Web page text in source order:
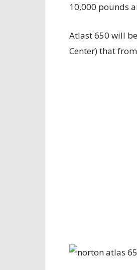
10,000 pounds
Atlast 650 will
Center) that